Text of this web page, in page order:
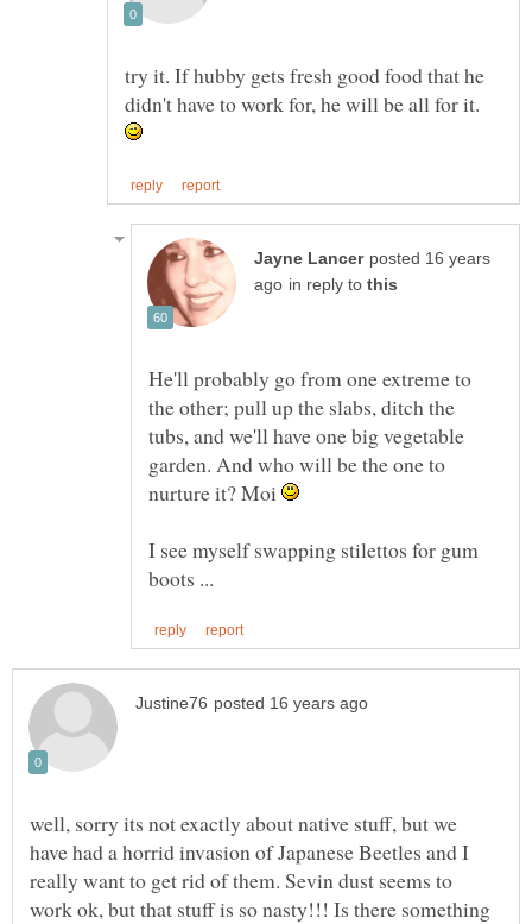
try it. If hubby gets fresh good food that he
didn't have to work for, he will be all for it.
posted 16 years
in reply to
He'll probably go from one extreme to
the other; pull up the slabs, ditch the
tubs, and we'll have one big vegetable
garden. And who will be the one to
nurture it? Moi
I see myself swapping stilettos for gum
well, sorry its not exactly about native stuff, but we
have had a horrid invasion of Japanese Beetles and I
really want to get rid of them. Sevin dust seems to
work ok, but that stuff is so nasty!!! Is there something